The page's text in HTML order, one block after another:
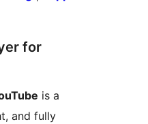
for
is a
and fully